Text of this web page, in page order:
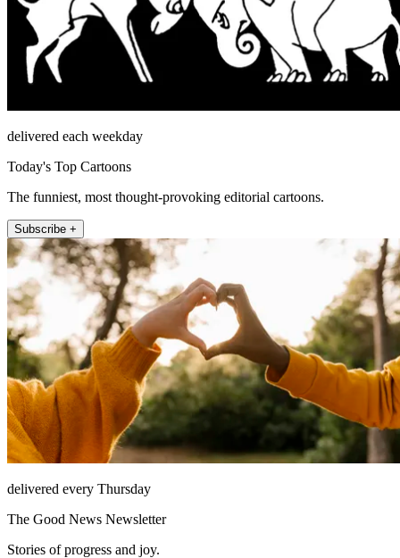
delivered each weekday
Today's Top Cartoons
The funniest, most thought-provoking editorial cartoons.
Subscribe +
delivered every Thursday
The Good News Newsletter
Stories of progress and joy.